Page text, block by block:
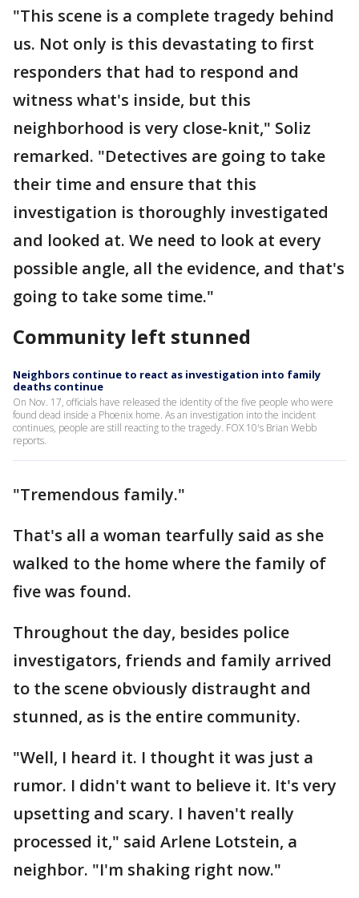
"This scene is a complete tragedy behind
us. Not only is this devastating to first
responders that had to respond and
witness what's inside, but this
neighborhood is very close-knit," Soliz
remarked. "Detectives are going to take
their time and ensure that this
investigation is thoroughly investigated
and looked at. We need to look at every
possible angle, all the evidence, and that's
going to take some time."
Community left stunned
Neighbors continue to react as investigation into family
deaths continue
On Nov. 17, officials have released the identity of the five people who were
found dead inside a Phoenix home. As an investigation into the incident
continues, people are still reacting to the tragedy. FOX 10's Brian Webb
reports.
"Tremendous family."
That's all a woman tearfully said as she
walked to the home where the family of
five was found.
Throughout the day, besides police
investigators, friends and family arrived
to the scene obviously distraught and
stunned, as is the entire community.
"Well, I heard it. I thought it was just a
rumor. I didn't want to believe it. It's very
upsetting and scary. I haven't really
processed it," said Arlene Lotstein, a
neighbor. "I'm shaking right now."